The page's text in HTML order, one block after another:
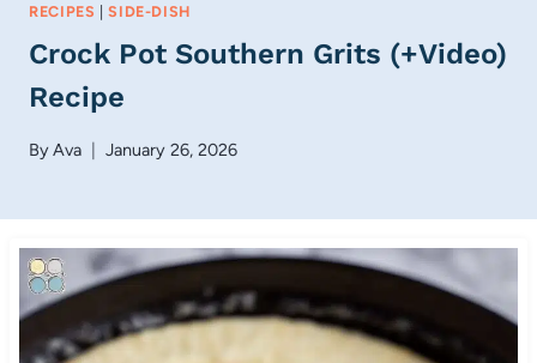
RECIPES |SIDE-DISH
Crock Pot Southern Grits (+Video)
Recipe
ByAva January 26, 2026